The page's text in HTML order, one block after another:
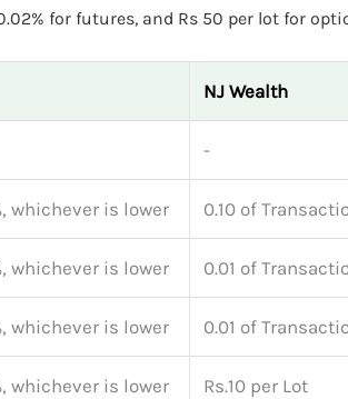
for futures, and Rs 50 per lot for
NJ Wealth
-
whichever is lower 0.10 of
whichever is lower 0.01 of
whichever is lower 0.01 of
whichever is lower Rs.10 per Lot